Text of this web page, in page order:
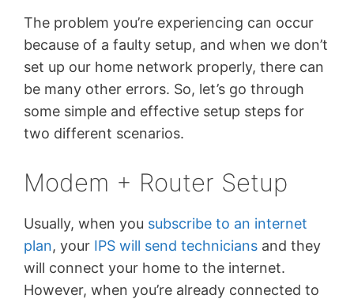
The problem you’re experiencing can occur
because of a faulty setup, and when we don’t
set up our home network properly, there can
be many other errors. So, let’s go through
some simple and effective setup steps for
two different scenarios.
Modem + Router Setup
Usually, when you subscribe to an internet
plan, your IPS will send technicians and they
will connect your home to the internet.
However, when you’re already connected to